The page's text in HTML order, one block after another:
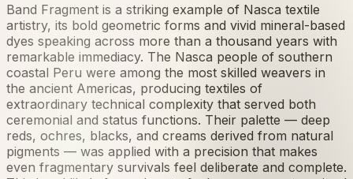
Band Fragment is a striking example of Nasca textile
artistry, its bold geometric forms and vivid mineral-based
dyes speaking across more than a thousand years with
remarkable immediacy. The Nasca people of southern
coastal Peru were among the most skilled weavers in
the ancient Americas, producing textiles of
extraordinary technical complexity that served both
ceremonial and status functions. Their palette — deep
reds, ochres, blacks, and creams derived from natural
pigments — was applied with a precision that makes
even fragmentary survivals feel deliberate and complete.